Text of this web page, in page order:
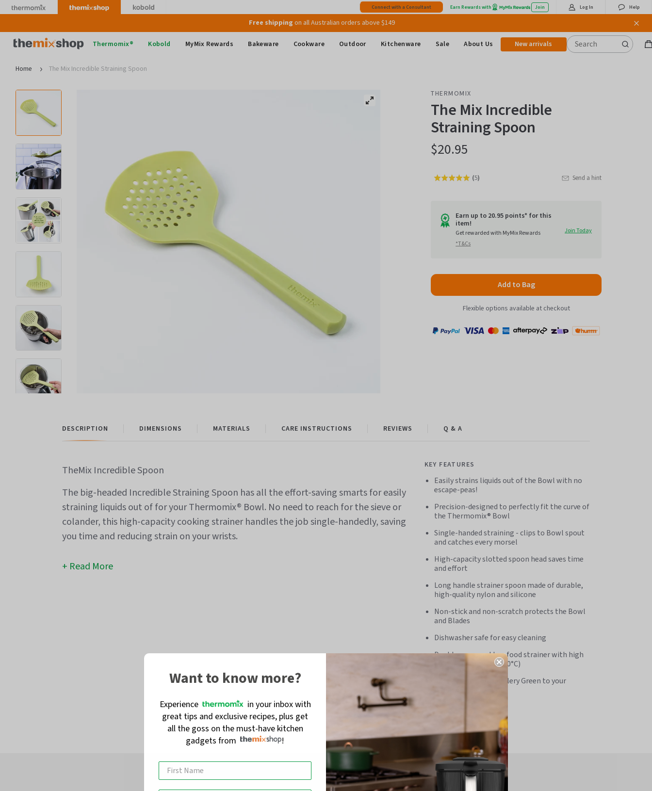
Skip
to
Connect with a Consultant Earn Rewards with Join Log In Help
Join MyMix Rewardsto instantly receive a $15 Welcome Gift Voucher
on all Australian orders above $149
Thermomix
Thermomix® Kobold MyMix Rewards Bakeware Cookware Outdoor Kitchenware Sale About Us New arrivals
Home The Mix Incredible Straining Spoon
THERMOMIX
The Mix Incredible
Straining Spoon
$20.95
Rated
of
go
to
reviews
(5) Send a hint
Earn up to 20.95 points* for this
item!
Get rewarded with MyMix Rewards
*T&Cs
Join Today
Add to Bag
Flexible options available at checkout
Payment
DESCRIPTION
TheMix Incredible Spoon
The big-headed Incredible Straining Spoon has all the effort-saving smarts for easily
straining liquids out of for your Thermomix® Bowl. No need to reach for the sieve or
colander, this high-capacity cooking strainer handles the job single-handedly, saving
you time and reducing strain on your wrists.
Read More
KEY FEATURES
Easily strains liquids out of the Bowl with no
escape-peas!
Precision-designed to perfectly fit the curve of
the Thermomix® Bowl
Single-handed straining - clips to Bowl spout
and catches every morsel
High-capacity slotted spoon head saves time
and effort
Long handle strainer spoon made of durable,
high-quality nylon and silicone
Non-stick and non-scratch protects the Bowl
and Blades
Dishwasher safe for easy cleaning
Doubles as a cooktop food strainer with high
heat resistance (to 200°C)
Adds a fresh pop of Celery Green to your
DIMENSIONS MATERIALS CARE INSTRUCTIONS REVIEWS Q & A
Want to know more?
Experience
in your inbox with
great tips and exclusive recipes, plus get
all the goss on the must-have kitchen
gadgets from
!